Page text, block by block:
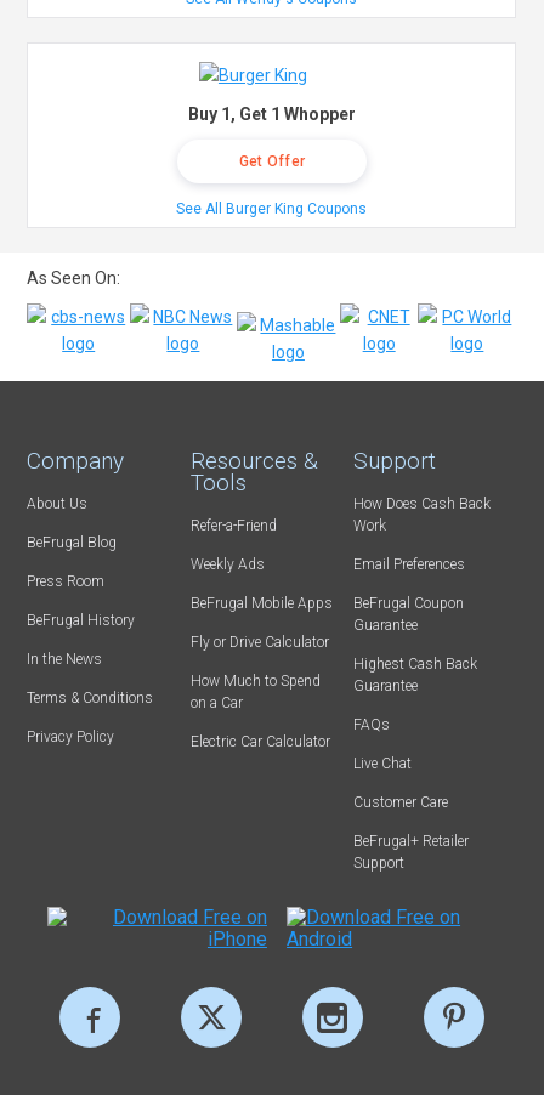
Buy 1, Get 1 Whopper
Get Offer
See All Burger King Coupons
As Seen On:
Company
About Us
BeFrugal Blog
Press Room
BeFrugal History
In the News
Terms & Conditions
Privacy Policy
Resources &
Tools
Refer-a-Friend
Weekly Ads
BeFrugal Mobile Apps
Fly or Drive Calculator
How Much to Spend
on a Car
Electric Car Calculator
Support
How Does Cash Back
Work
Email Preferences
BeFrugal Coupon
Guarantee
Highest Cash Back
Guarantee
FAQs
Live Chat
Customer Care
BeFrugal+ Retailer
Support